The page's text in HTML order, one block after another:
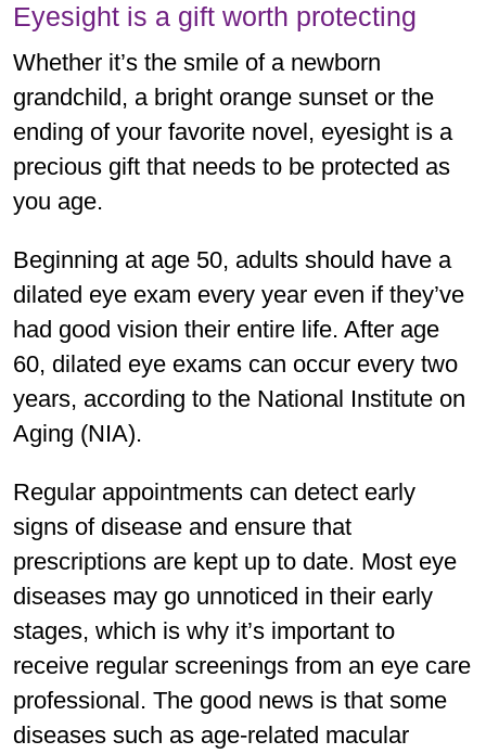
Eyesight is a gift worth protecting
Whether it’s the smile of a newborn
grandchild, a bright orange sunset or the
ending of your favorite novel, eyesight is a
precious gift that needs to be protected as
you age.
Beginning at age 50, adults should have a
dilated eye exam every year even if they’ve
had good vision their entire life. After age
60, dilated eye exams can occur every two
years, according to the National Institute on
Aging (NIA).
Regular appointments can detect early
signs of disease and ensure that
prescriptions are kept up to date. Most eye
diseases may go unnoticed in their early
stages, which is why it’s important to
receive regular screenings from an eye care
professional. The good news is that some
diseases such as age-related macular